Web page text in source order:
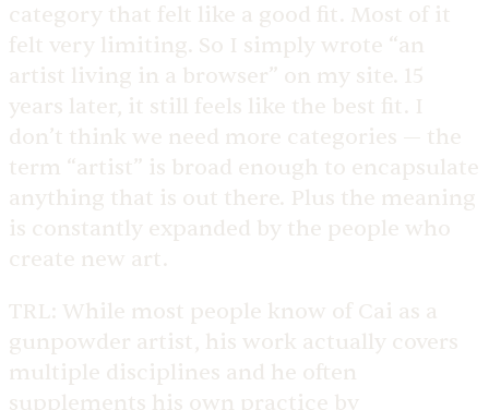
category that felt like a good fit. Most of it
felt very limiting. So I simply wrote “an
artist living in a browser” on my site. 15
years later, it still feels like the best fit. I
don’t think we need more categories — the
term “artist” is broad enough to encapsulate
anything that is out there. Plus the meaning
is constantly expanded by the people who
create new art.
TRL: While most people know of Cai as a
gunpowder artist, his work actually covers
multiple disciplines and he often
supplements his own practice by